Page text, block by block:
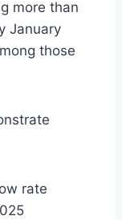
more than
January
those
rate